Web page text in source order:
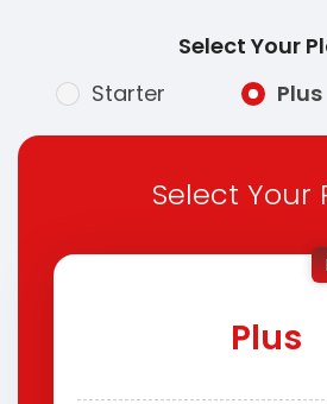
Select Your
Starter
Plus
Select Your
Plus